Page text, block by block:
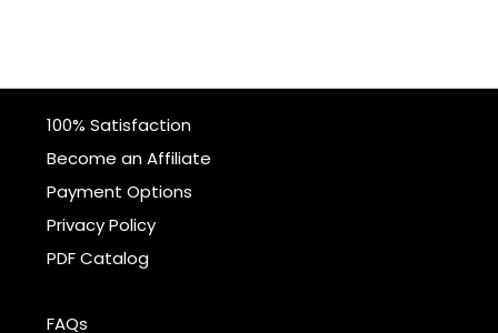
100% Satisfaction
Become an Affiliate
Payment Options
Privacy Policy
PDF Catalog
FAQs